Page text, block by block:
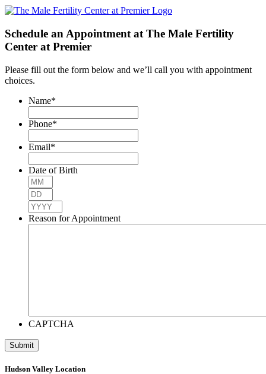
Schedule an Appointment at The Male Fertility
Center at Premier
Please fill out the form below and we’ll call you with appointment
choices.
Name*
Phone*
Email*
Date of Birth
Reason for Appointment
CAPTCHA
Hudson Valley Location